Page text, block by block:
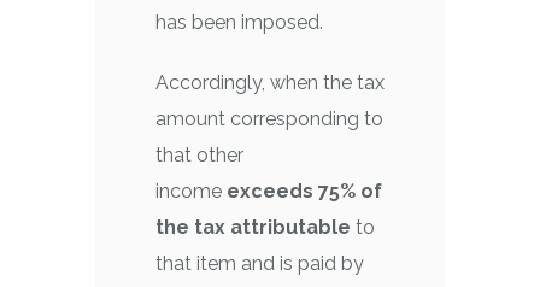
has been imposed.
Accordingly, when the tax
amount corresponding to
that other
income exceeds 75% of
the tax attributable to
that item and is paid by